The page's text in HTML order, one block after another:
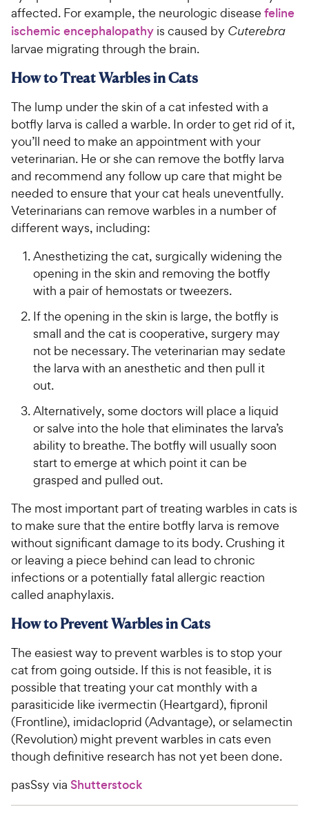
affected. For example, the neurologic disease feline
ischemic encephalopathy is caused by Cuterebra
larvae migrating through the brain.
How to Treat Warbles in Cats
The lump under the skin of a cat infested with a
botfly larva is called a warble. In order to get rid of it,
you’ll need to make an appointment with your
veterinarian. He or she can remove the botfly larva
and recommend any follow up care that might be
needed to ensure that your cat heals uneventfully.
Veterinarians can remove warbles in a number of
different ways, including:
Anesthetizing the cat, surgically widening the
opening in the skin and removing the botfly
with a pair of hemostats or tweezers.
If the opening in the skin is large, the botfly is
small and the cat is cooperative, surgery may
not be necessary. The veterinarian may sedate
the larva with an anesthetic and then pull it
out.
Alternatively, some doctors will place a liquid
or salve into the hole that eliminates the larva’s
ability to breathe. The botfly will usually soon
start to emerge at which point it can be
grasped and pulled out.
The most important part of treating warbles in cats is
to make sure that the entire botfly larva is remove
without significant damage to its body. Crushing it
or leaving a piece behind can lead to chronic
infections or a potentially fatal allergic reaction
called anaphylaxis.
How to Prevent Warbles in Cats
The easiest way to prevent warbles is to stop your
cat from going outside. If this is not feasible, it is
possible that treating your cat monthly with a
parasiticide like ivermectin (Heartgard), fipronil
(Frontline), imidacloprid (Advantage), or selamectin
(Revolution) might prevent warbles in cats even
though definitive research has not yet been done.
pasSsy via Shutterstock